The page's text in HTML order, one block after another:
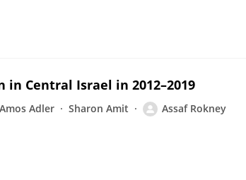
Central Israel in 2012–2019
Amos Adler Sharon Amit
Assaf Rokney